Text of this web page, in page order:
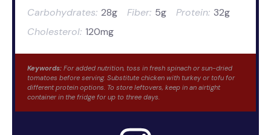
Carbohydrates: 28g Fiber: 5g Protein: 32g
Cholesterol: 120mg
Keywords: For added nutrition, toss in fresh spinach or sun-dried
tomatoes before serving. Substitute chicken with turkey or tofu for
different protein options. To store leftovers, keep in an airtight
container in the fridge for up to three days.